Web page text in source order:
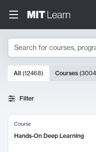
Search
Search
10000 results
All (12468) Courses (3004
Filter
Course
Hands-On Deep Learning